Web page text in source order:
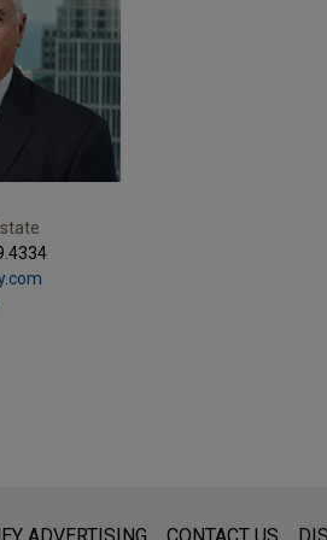
is for general use and is not